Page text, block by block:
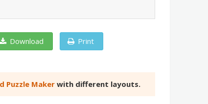
Download Print
Puzzle Makerwith different layouts.